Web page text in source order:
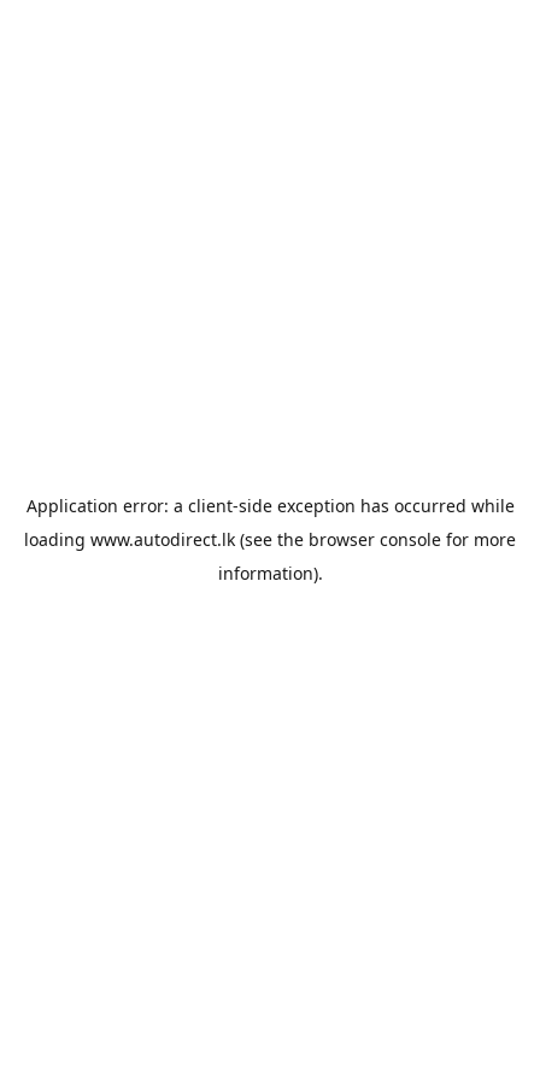
Application error: a client-side exception has occurred while
loading www.autodirect.lk (see the browser console for more
information).